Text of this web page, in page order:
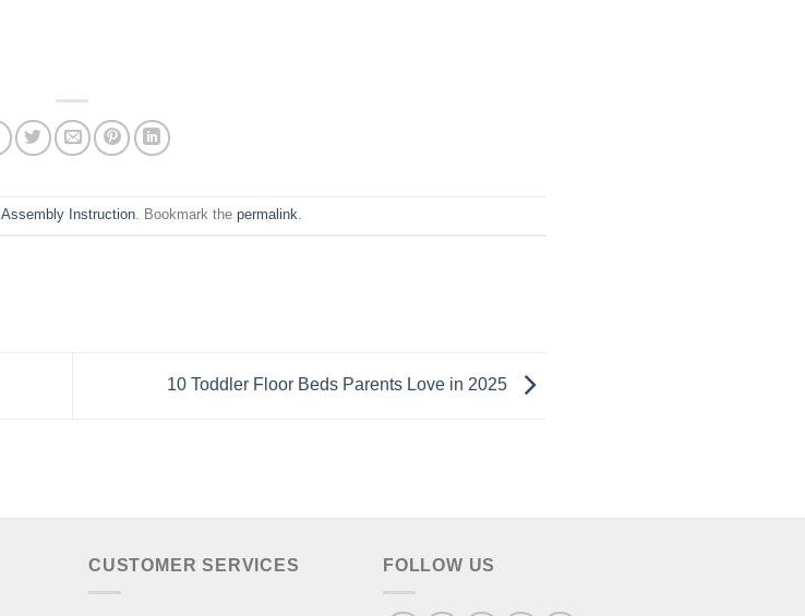
Assembly Instruction. Bookmark the permalink.
10 Toddler Floor Beds Parents Love in 2025
CUSTOMER SERVICES FOLLOW US